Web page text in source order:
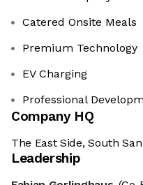
Catered Onsite Meals
Premium Technology
EV Charging
Professional
Company HQ
The East Side, South
Leadership